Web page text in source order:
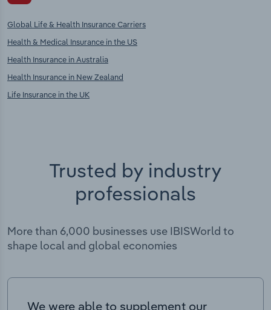
Global Life & Health Insurance Carriers
Health & Medical Insurance in the US
Health Insurance in Australia
Health Insurance in New Zealand
Life Insurance in the UK
Trusted by industry
professionals
More than 6,000 businesses use IBISWorld to
shape local and global economies
We were able to supplement our